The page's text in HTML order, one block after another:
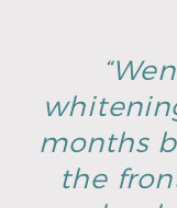
months
the